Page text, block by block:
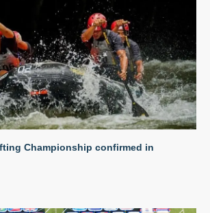
Championship confirmed in